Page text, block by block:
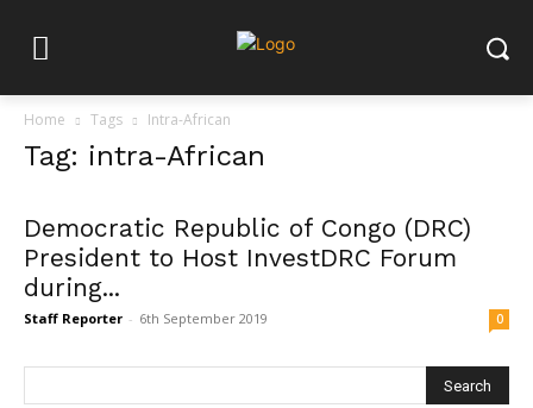
Home Tags Intra-African
Tag: intra-African
Democratic Republic of Congo (DRC)
President to Host InvestDRC Forum
during...
Staff Reporter - 6th September 2019 0